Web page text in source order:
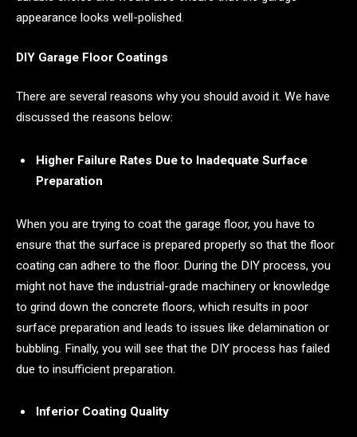
appearance looks well-polished.
DIY Garage Floor Coatings
There are several reasons why you should avoid it. We have
discussed the reasons below:
Higher Failure Rates Due to Inadequate Surface
Preparation
When you are trying to coat the garage floor, you have to
ensure that the surface is prepared properly so that the floor
coating can adhere to the floor. During the DIY process, you
might not have the industrial-grade machinery or knowledge
to grind down the concrete floors, which results in poor
surface preparation and leads to issues like delamination or
bubbling. Finally, you will see that the DIY process has failed
due to insufficient preparation.
Inferior Coating Quality